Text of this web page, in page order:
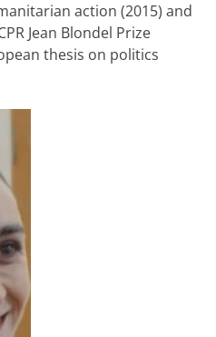
action (2015) and
Jean Blondel Prize
thesis on politics